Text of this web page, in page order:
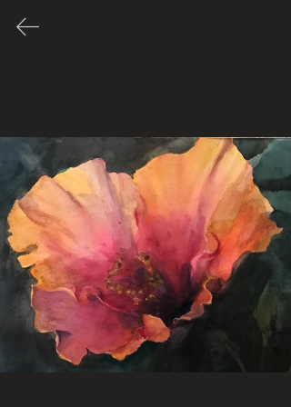
Many of these Artworks are for
sale. Please contact Artist through
their link to inquire about price.